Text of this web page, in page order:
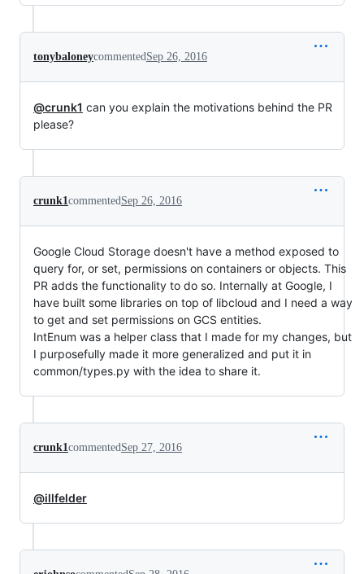
tonybaloneycommentedSep 26, 2016
@crunk1 can you explain the motivations behind the PR
please?
crunk1commentedSep 26, 2016
Google Cloud Storage doesn't have a method exposed to
query for, or set, permissions on containers or objects. This
PR adds the functionality to do so. Internally at Google, I
have built some libraries on top of libcloud and I need a way
to get and set permissions on GCS entities.
IntEnum was a helper class that I made for my changes, but
I purposefully made it more generalized and put it in
common/types.py with the idea to share it.
crunk1commentedSep 27, 2016
@illfelder